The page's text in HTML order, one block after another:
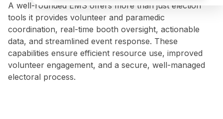
A well-rounded EMS offers more than just election
tools it provides volunteer and paramedic
coordination, real-time booth oversight, actionable
data, and streamlined event response. These
capabilities ensure efficient resource use, improved
volunteer engagement, and a secure, well-managed
electoral process.